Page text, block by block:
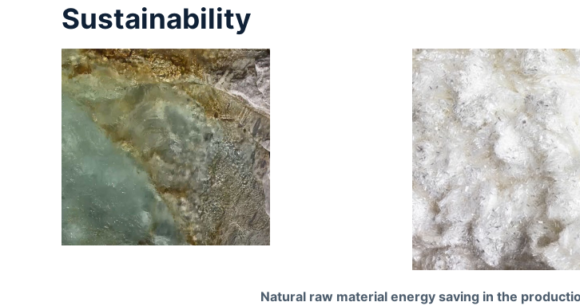
Sustainability
Natural raw material energy saving in the